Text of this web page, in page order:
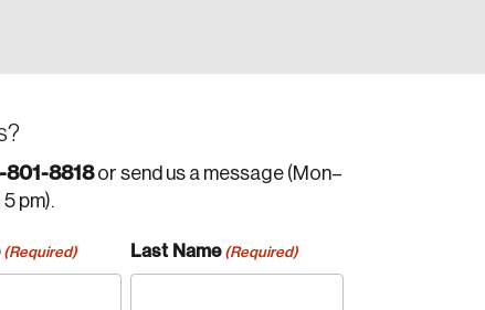
801-8818or send us a message (Mon–
5 pm).
(Required) Last Name (Required)